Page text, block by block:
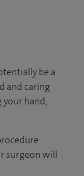
be a
and caring
hand,
surgeon will